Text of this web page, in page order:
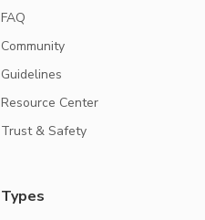
FAQ
Community
Guidelines
Resource Center
Trust & Safety
Types